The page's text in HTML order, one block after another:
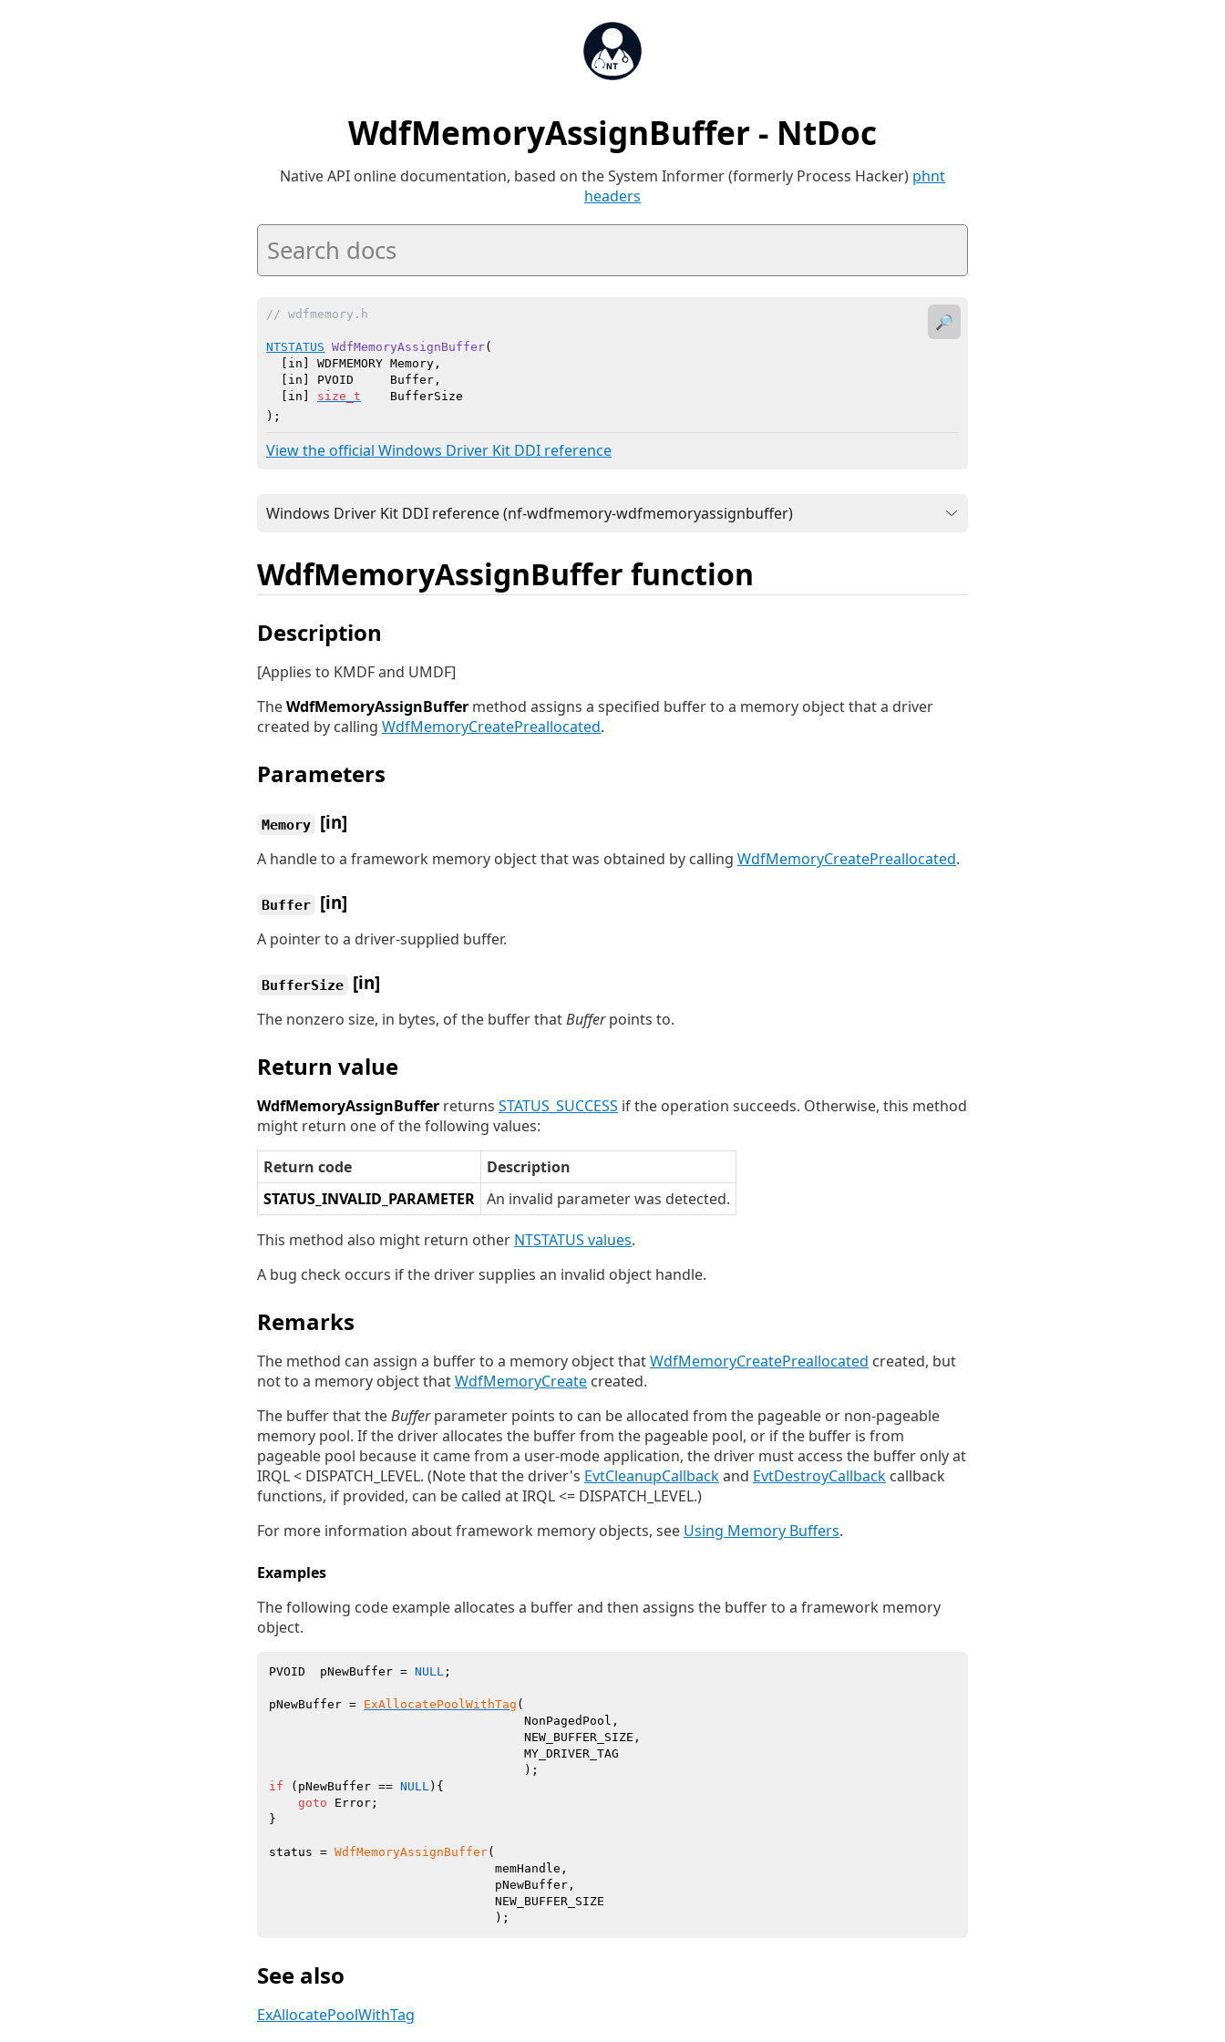
WdfMemoryAssignBuffer - NtDoc
Native API online documentation, based on the System Informer (formerly Process Hacker) phnt
headers
// wdfmemory.h
NTSTATUS WdfMemoryAssignBuffer(
  [in] WDFMEMORY Memory,
  [in] PVOID     Buffer,
  [in]
size_t
    BufferSize
) ;
View the official Windows Driver Kit DDI reference
🔎
WdfMemoryAssignBuffer function
Description
[Applies to KMDF and UMDF]
TheWdfMemoryAssignBuffer method assigns a specified buffer to a memory object that a driver
created by calling WdfMemoryCreatePreallocated.
Parameters
Memory [in]
A handle to a framework memory object that was obtained by calling WdfMemoryCreatePreallocated.
Buffer [in]
A pointer to a driver-supplied buffer.
BufferSize [in]
The nonzero size, in bytes, of the buffer thatBufferpoints to.
Return value
WdfMemoryAssignBuffer returns STATUS_SUCCESS if the operation succeeds. Otherwise, this method
might return one of the following values:
Return code
Description
STATUS_INVALID_PARAMETER An invalid parameter was detected.
This method also might return other NTSTATUS values.
A bug check occurs if the driver supplies an invalid object handle.
Remarks
The method can assign a buffer to a memory object thatWdfMemoryCreatePreallocated created, but
not to a memory object thatWdfMemoryCreate created.
The buffer that theBufferparameter points to can be allocated from the pageable or non-pageable
memory pool. If the driver allocates the buffer from the pageable pool, or if the buffer is from
pageable pool because it came from a user-mode application, the driver must access the buffer only at
IRQL < DISPATCH_LEVEL. (Note that the driver's EvtCleanupCallbackand EvtDestroyCallback callback
functions, if provided, can be called at IRQL <= DISPATCH_LEVEL.)
For more information about framework memory objects, see Using Memory Buffers.
Examples
The following code example allocates a buffer and then assigns the buffer to a framework memory
object.
PVOID  pNewBuffer = NULL ;
pNewBuffer = ExAllocatePoolWithTag (
                                   NonPagedPool,
                                   NEW_BUFFER_SIZE,
                                   MY_DRIVER_TAG
if (pNewBuffer == NULL){
goto Error;
}
status = WdfMemoryAssignBuffer(
                               memHandle,
                               pNewBuffer,
                               NEW_BUFFER_SIZE
See also
ExAllocatePoolWithTag